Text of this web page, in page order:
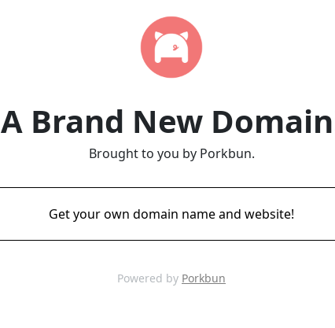
A Brand New
Brought to you by Porkbun.
Get your own domain name and website!
Powered by Porkbun